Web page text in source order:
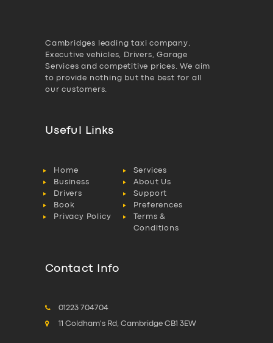
Cambridges leading taxi company,
Executive vehicles, Drivers, Garage
Services and competitive prices. We aim
to provide nothing but the best for all
our customers.
Useful Links
Home
Services
Business
About Us
Drivers
Support
Book
Preferences
Privacy Policy
Terms &
Conditions
Contact Info
01223 704704
11 Coldham's Rd, Cambridge CB1 3EW